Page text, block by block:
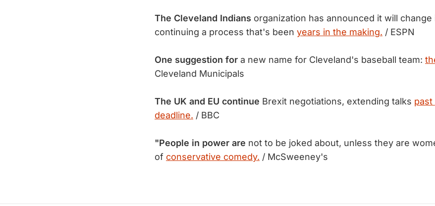
The Cleveland Indians organization has announced it will change
continuing a process that's been years in the making. / ESPN
One suggestion for a new name for Cleveland's baseball team:
Cleveland Municipals
The UK and EU continue Brexit negotiations, extending talks
deadline. / BBC
"People in power are not to be joked about, unless they are
of conservative comedy. / McSweeney's